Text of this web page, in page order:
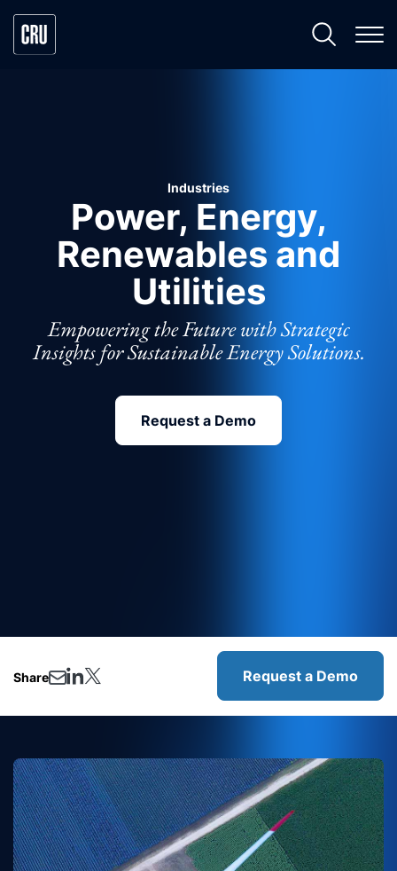
Industries
Power, Energy,
Renewables and
Utilities
Empowering the Future with Strategic
Insights for Sustainable Energy Solutions.
Request a Demo
Share Request a Demo